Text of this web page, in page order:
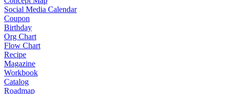
Social Media Calendar
Coupon
Birthday
Org Chart
Flow Chart
Recipe
Magazine
Workbook
Catalog
Roadmap